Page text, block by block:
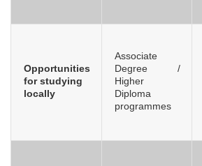
Opportunities
for studying
locally
Associate
Degree /
Higher
Diploma
programmes